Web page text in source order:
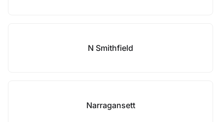
N Smithfield
Narragansett